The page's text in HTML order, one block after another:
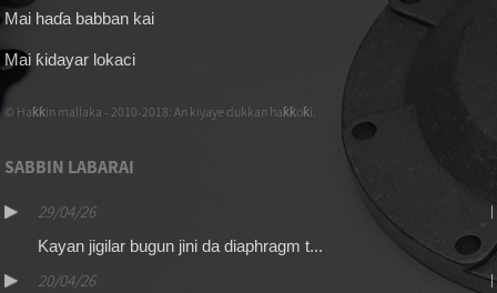
Mai haɗa babban kai
Mai ƙidayar lokaci
© Haƙƙin mallaka - 2010-2018: An kiyaye dukkan haƙƙoƙi.
SABBIN LABARAI
29/04/26
Kayan jigilar bugun jini da diaphragm t...
20/04/26